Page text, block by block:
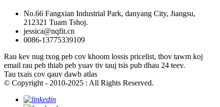
No.66 Fangxian Industrial Park, danyang City, Jiangsu,
212321 Tuam Tshoj.
jessica@nqfit.cn
0086-13775339109
Rau kev nug txog peb cov khoom lossis pricelist, thov tawm koj
email rau peb thiab peb yuav tiv tauj tsis pub dhau 24 teev.
Tau txais cov qauv dawb atlas
© Copyright - 2010-2025 : All Rights Reserved.